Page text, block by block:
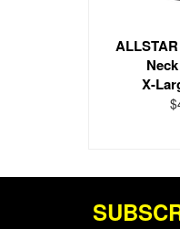
X-